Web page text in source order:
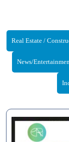
Real Estate /
News/